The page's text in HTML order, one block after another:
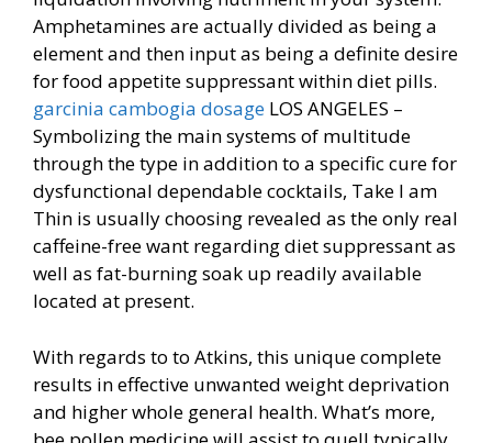
Amphetamines are actually divided as being a
element and then input as being a definite desire
for food appetite suppressant within diet pills.
garcinia cambogia dosage LOS ANGELES –
Symbolizing the main systems of multitude
through the type in addition to a specific cure for
dysfunctional dependable cocktails, Take I am
Thin is usually choosing revealed as the only real
caffeine-free want regarding diet suppressant as
well as fat-burning soak up readily available
located at present.
With regards to to Atkins, this unique complete
results in effective unwanted weight deprivation
and higher whole general health. What’s more,